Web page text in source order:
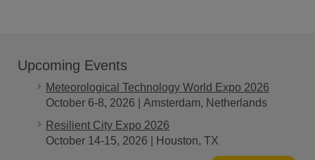
Upcoming Events
Meteorological Technology World Expo 2026
October 6-8, 2026 | Amsterdam, Netherlands
Resilient City Expo 2026
October 14-15, 2026 | Houston, TX